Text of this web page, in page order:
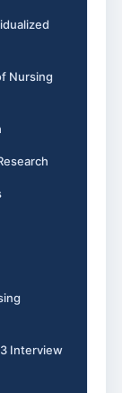
Nursing
Interview